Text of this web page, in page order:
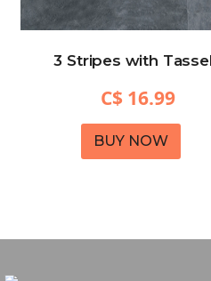
3 Stripes with
C$ 16.99
BUY NOW